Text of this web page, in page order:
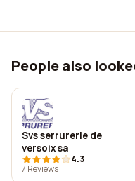
People also
Svs serrurerie de
versoix sa
4.3
7 Reviews